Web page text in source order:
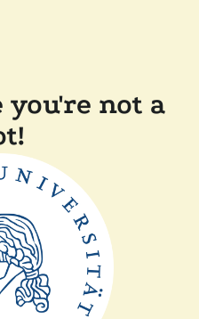
not a